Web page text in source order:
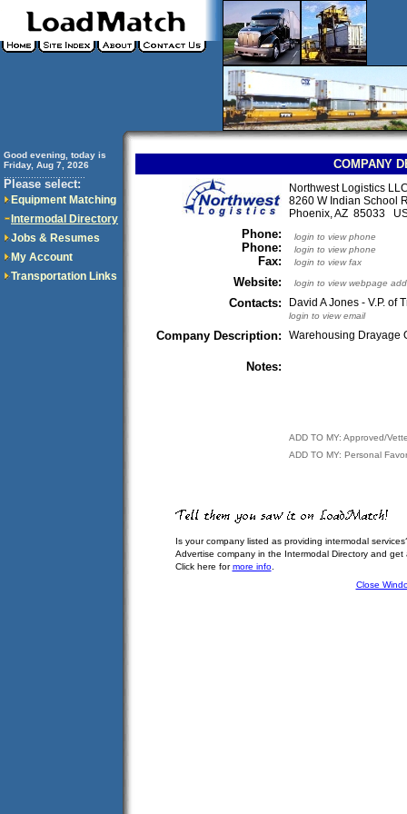
Good evening, today is
Friday, Aug 7, 2026
Please select:
Equipment Matching
Intermodal Directory
Jobs & Resumes
My Account
Transportation Links
COMPANY
Northwest Logistics
8260 W Indian School
Phoenix, AZ 85033
Phone:
Phone:
Fax:
login to view phone
login to view phone
login to view fax
Website: login to view webpage
Contacts: David A Jones - V.P. of
login to view email
Company Description: Warehousing Drayage
Notes:
ADD TO MY: Approved/
ADD TO MY: Personal
Is your company listed as providing intermodal
Advertise company in the Intermodal Directory and
Click here formore info.
Close